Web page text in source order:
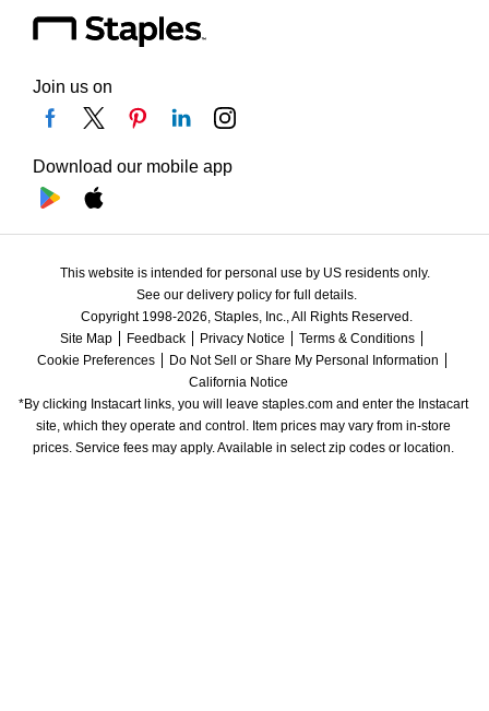
Join us on
Download our mobile app
This website is intended for personal use by US residents only.
See our delivery policy for full details.
Copyright 1998-2026, Staples, Inc., All Rights Reserved.
Site Map
Feedback Privacy Notice
Terms & Conditions
Cookie Preferences
Do Not Sell or Share My Personal Information
California Notice
*By clicking Instacart links, you will leave staples.com and enter the Instacart
site, which they operate and control. Item prices may vary from in-store
prices. Service fees may apply. Available in select zip codes or location.